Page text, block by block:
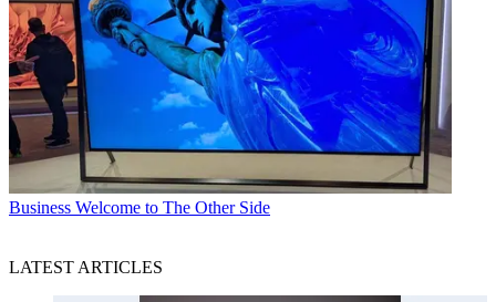
Business Welcome to The Other Side
LATEST ARTICLES